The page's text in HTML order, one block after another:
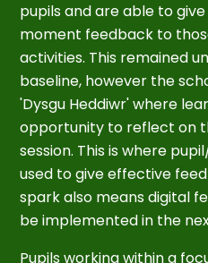
pupils and are able to
moment feedback to
activities. This remained
baseline, however the
'Dysgu Heddiwr' where
opportunity to reflect on
session. This is where
used to give effective
spark also means digital
be implemented in the
Pupils working within a